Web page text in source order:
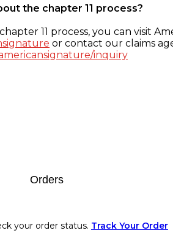
the chapter 11 process?
11 process, you can visit
or contact our claims
inquiry
Orders
your order status. Track Your Order